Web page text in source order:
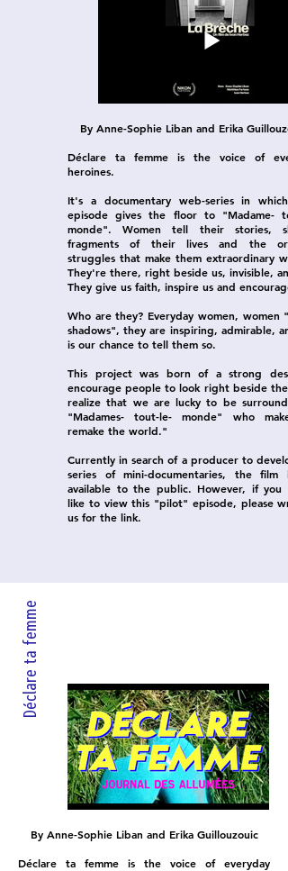
By Anne-Sophie Liban and Erika
Déclare ta femme is the voice of
heroines.
It's a documentary web-series in which
episode gives the floor to "Madame-
monde". Women tell their stories,
fragments of their lives and the
struggles that make them extraordinary
They're there, right beside us, invisible,
They give us faith, inspire us and
Who are they? Everyday women, women
shadows", they are inspiring, admirable,
is our chance to tell them so.
This project was born of a strong
encourage people to look right beside
realize that we are lucky to be
"Madames- tout-le- monde" who
remake the world."
Currently in search of a producer to
series of mini-documentaries, the film
available to the public. However, if you
like to view this "pilot" episode, please
us for the link.
Déclare ta femme
By Anne-Sophie Liban and Erika Guillouzouic
Déclare ta femme is the voice of everyday